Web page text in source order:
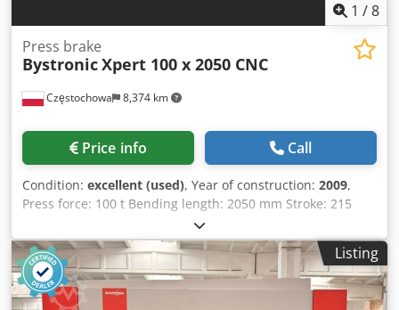
1 /8
Częstochowa 8,374 km
Press brake
BystronicXpert 100 x 2050 CNC
Price info Call
Condition: excellent (used), Year of construction: 2009,
Press force: 100 t Bending length: 2050 mm Stroke: 215
mm Open height: 500 mm Overhang: 400 mm Column
spacing: 1700 mm Back gauge: X-R-Z Dcjdjzclczspfx Aklsk
Motor power: 7.5 kW Weight: 7400 kg Year of manufacture:
2009
Listing